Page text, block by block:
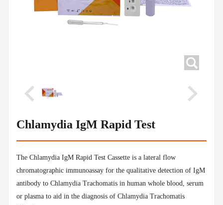
Chlamydia IgM Rapid Test
The Chlamydia IgM Rapid Test Cassette is a lateral flow
chromatographic immunoassay for the qualitative detection of IgM
antibody to Chlamydia Trachomatis in human whole blood, serum
or plasma to aid in the diagnosis of Chlamydia Trachomatis